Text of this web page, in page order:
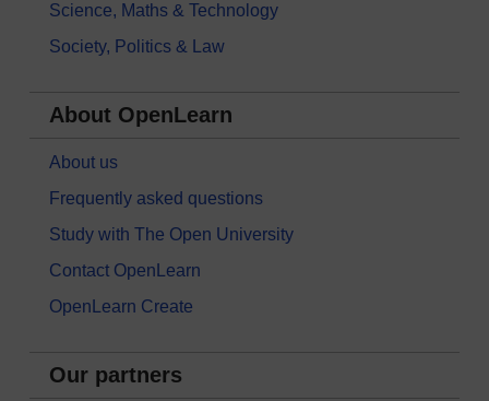
Science, Maths & Technology
Society, Politics & Law
About OpenLearn
About us
Frequently asked questions
Study with The Open University
Contact OpenLearn
OpenLearn Create
Our partners